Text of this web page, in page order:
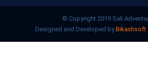
© Copyright 2019 Sali
Designed and Developed byBikashsoft